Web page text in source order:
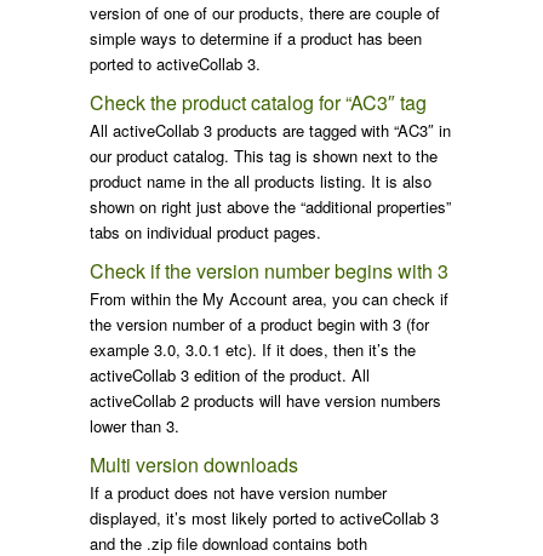
version of one of our products, there are couple of
simple ways to determine if a product has been
ported to activeCollab 3.
Check the product catalog for “AC3″ tag
All activeCollab 3 products are tagged with “AC3″ in
our product catalog. This tag is shown next to the
product name in the all products listing. It is also
shown on right just above the “additional properties”
tabs on individual product pages.
Check if the version number begins with 3
From within the My Account area, you can check if
the version number of a product begin with 3 (for
example 3.0, 3.0.1 etc). If it does, then it’s the
activeCollab 3 edition of the product. All
activeCollab 2 products will have version numbers
lower than 3.
Multi version downloads
If a product does not have version number
displayed, it’s most likely ported to activeCollab 3
and the .zip file download contains both